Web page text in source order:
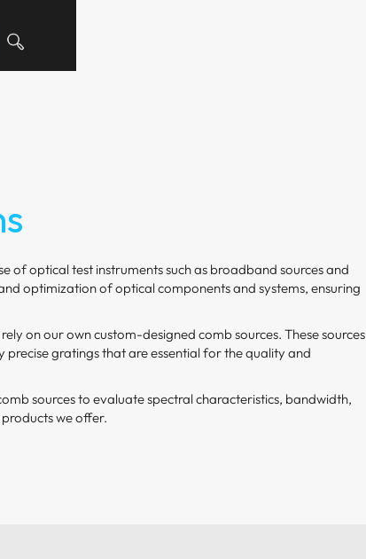
optical test instruments such as broadband sources and
optimization of optical components and systems, ensuring
on our own custom-designed comb sources. These sources
gratings that are essential for the quality and
sources to evaluate spectral characteristics, bandwidth,
we offer.